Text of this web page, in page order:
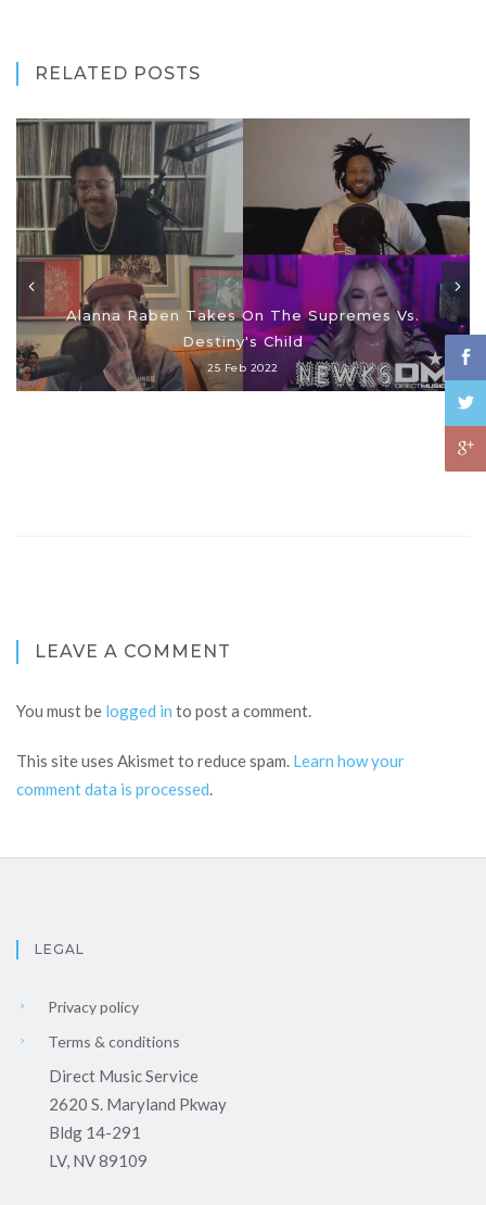
RELATED POSTS
Alanna Raben Takes On The Supremes Vs.
Destiny's Child
25 Feb 2022
LEAVE A COMMENT
You must be logged in to post a comment.
This site uses Akismet to reduce spam. Learn how your
comment data is processed
LEGAL
Privacy policy
Terms & conditions
Direct Music Service
2620 S. Maryland Pkway
Bldg 14-291
LV, NV 89109